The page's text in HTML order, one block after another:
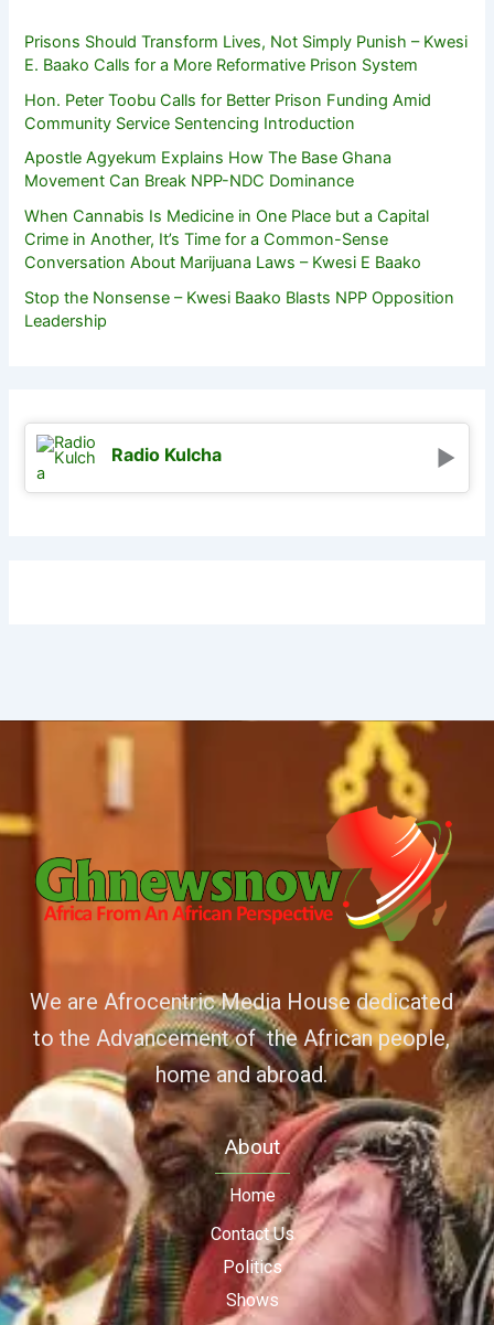
Prisons Should Transform Lives, Not Simply Punish – Kwesi
E. Baako Calls for a More Reformative Prison System
Hon. Peter Toobu Calls for Better Prison Funding Amid
Community Service Sentencing Introduction
Apostle Agyekum Explains How The Base Ghana
Movement Can Break NPP-NDC Dominance
When Cannabis Is Medicine in One Place but a Capital
Crime in Another, It’s Time for a Common-Sense
Conversation About Marijuana Laws – Kwesi E Baako
Stop the Nonsense – Kwesi Baako Blasts NPP Opposition
Leadership
Radio Kulcha
We are Afrocentric Media House dedicated
to the Advancement of the African people,
home and abroad.
About
Home
Contact Us
Politics
Shows